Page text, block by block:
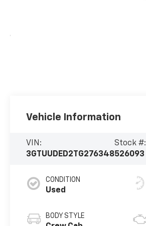
Vehicle Information
VIN:
3GTUUDED2TG276348
Stock #:
526093
CONDITION
Used
BODY STYLE